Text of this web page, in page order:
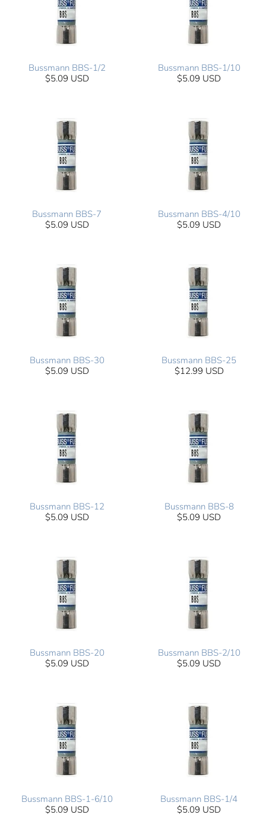
Bussmann BBS-1/2
$5.09 USD
Bussmann BBS-1/10
$5.09 USD
Bussmann BBS-7
$5.09 USD
Bussmann BBS-4/10
$5.09 USD
Bussmann BBS-30
$5.09 USD
Bussmann BBS-25
$12.99 USD
Bussmann BBS-12
$5.09 USD
Bussmann BBS-8
$5.09 USD
Bussmann BBS-20
$5.09 USD
Bussmann BBS-2/10
$5.09 USD
Bussmann BBS-1-6/10
$5.09 USD
Bussmann BBS-1/4
$5.09 USD